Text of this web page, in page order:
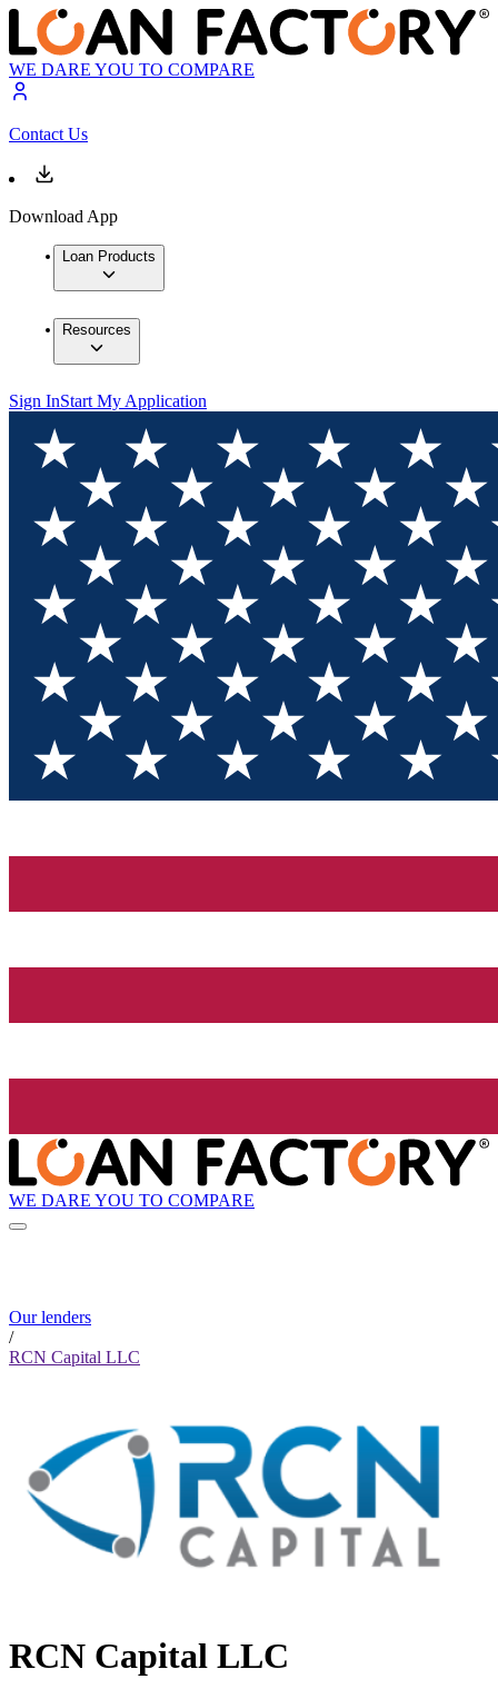
WE DARE YOU TO COMPARE
Contact Us
Download App
Loan Products
Resources
Sign InStart My Application
WE DARE YOU TO COMPARE
Our lenders
/
RCN Capital LLC
RCN Capital LLC